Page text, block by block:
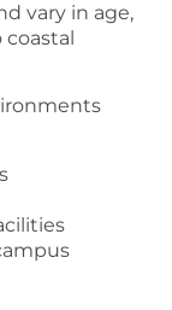
vary in age,